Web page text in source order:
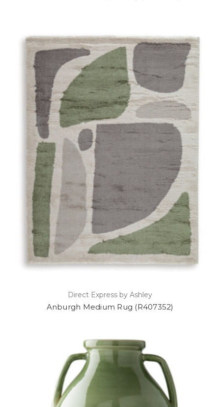
Direct Express by Ashley
Anburgh Medium Rug (R407352)